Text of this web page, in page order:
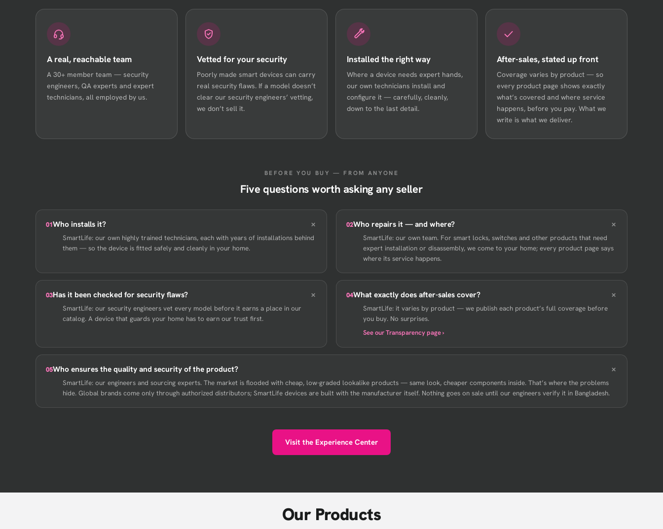
A real, reachable team
A 30+ member team — security
engineers, QA experts and expert
technicians, all employed by us.
Vetted for your security
Poorly made smart devices can carry
real security flaws. If a model doesn’t
clear our security engineers’ vetting,
we don’t sell it.
Installed the right way
Where a device needs expert hands,
our own technicians install and
configure it — carefully, cleanly,
down to the last detail.
After-sales, stated up front
Coverage varies by product — so
every product page shows exactly
what’s covered and where service
happens, before you pay. What we
write is what we deliver.
BEFORE YOU BUY — FROM ANYONE
Five questions worth asking any seller
01Who installs it?
SmartLife: our own highly trained technicians, each with years of installations behind
them — so the device is fitted safely and cleanly in your home.
02Who repairs it — and where?
SmartLife: our own team. For smart locks, switches and other products that need
expert installation or disassembly, we come to your home; every product page says
where its service happens.
03Has it been checked for security flaws?
SmartLife: our security engineers vet every model before it earns a place in our
catalog. A device that guards your home has to earn our trust first.
04What exactly does after-sales cover?
SmartLife: it varies by product — we publish each product’s full coverage before
you buy. No surprises.
See our Transparency page›
05Who ensures the quality and security of the product?
SmartLife: our engineers and sourcing experts. The market is flooded with cheap, low-graded lookalike products — same look, cheaper components inside. That’s where the problems
hide. Global brands come only through authorized distributors; SmartLife devices are built with the manufacturer itself. Nothing goes on sale until our engineers verify it in Bangladesh.
Visit the Experience Center
Our Products